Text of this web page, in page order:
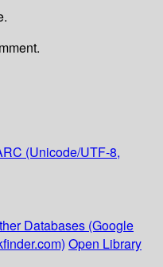
(Unicode/UTF-8,
Databases (Google
Open Library